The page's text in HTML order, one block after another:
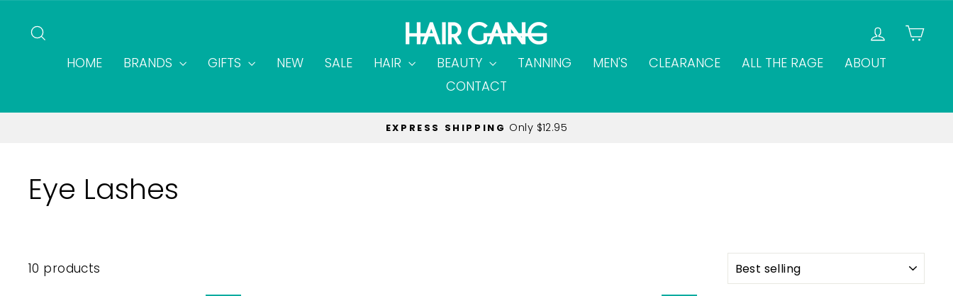
LOG IN
HOME
BRANDS GIFTS NEW SALE HAIR BEAUTY TANNING MEN'S CLEARANCE ALL THE RAGE
ABOUT
CONTACT
EXPRESS SHIPPING Only $12.95
Eye Lashes
10 products